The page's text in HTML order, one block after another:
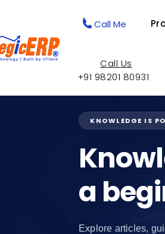
Call Me
Call Us
+91 98201 80931
KNOWLEDGE IS
a
Explore articles,